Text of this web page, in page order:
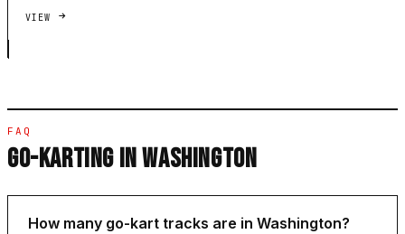
VIEW
FAQ
GO-KARTING IN WASHINGTON
How many go-kart tracks are in Washington?